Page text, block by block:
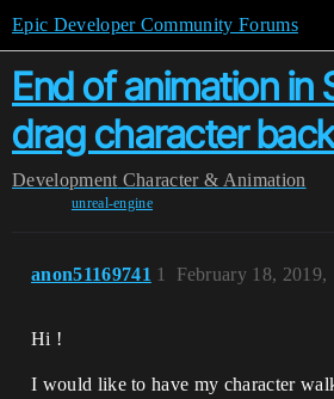
Epic Developer Community Forums
End of animation in
drag character back
Development Character & Animation
unreal-engine
anon51169741 February 18, 2019,
1
Hi !
I would like to have my character